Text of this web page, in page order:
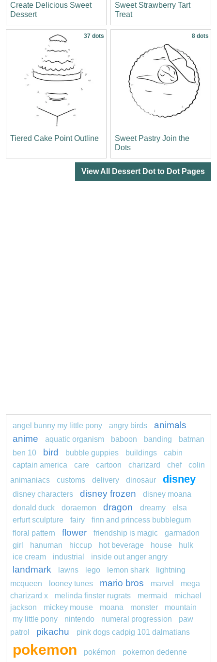
Create Delicious Sweet
Dessert
Sweet Strawberry Tart
Treat
37 dots
Tiered Cake Point Outline
8 dots
Sweet Pastry Join the
Dots
View All Dessert Dot to Dot Pages
angel bunny my little pony angry birds
animals
anime
aquatic organism baboon banding
batman
ben 10
bird bubble guppies buildings
cabin
captain america
care cartoon charizard chef
colin
animaniacs
customs delivery dinosaur disney
disney characters disney frozen
disney moana
donald duck
doraemon dragon dreamy
elsa
erfurt sculpture
fairy
finn and princess bubblegum
floral pattern
flower friendship is magic
garmadon
girl
hanuman hiccup hot beverage house
hulk
ice cream
industrial inside out anger angry
landmark lawns lego lemon shark
lightning
mcqueen
looney tunes mario bros marvel
mega
charizard x
melinda finster rugrats mermaid
michael
jackson
mickey mouse moana monster
mountain
my little pony
nintendo numeral progression
paw
patrol
pikachu pink dogs cadpig 101 dalmatians
pokemon pokémon pokemon dedenne